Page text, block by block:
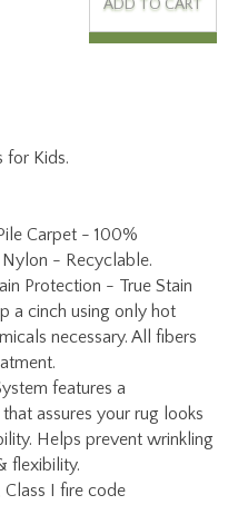
- Recyclable.
Protection - True Stain
a cinch using only hot
necessary. All fibers
features a
assures your rug looks
Helps prevent wrinkling
Class I fire code
Wear Warranty, No
Static Protection,